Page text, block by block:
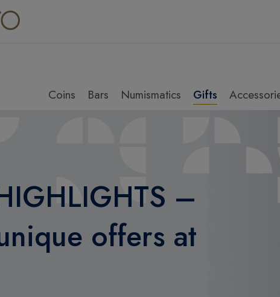
Coins Bars Numismatics Gifts
–
offers at